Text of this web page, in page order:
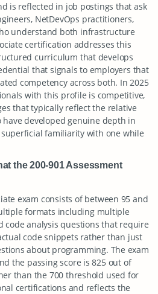
is reflected in job postings that ask
NetDevOps practitioners,
understand both infrastructure
certification addresses this
curriculum that develops
that signals to employers that
competency across both. In 2025
with this profile is competitive,
that typically reflect the relative
developed genuine depth in
familiarity with one while
the 200-901 Assessment
exam consists of between 95 and
formats including multiple
code analysis questions that require
code snippets rather than just
about programming. The exam
the passing score is 825 out of
than the 700 threshold used for
certifications and reflects the